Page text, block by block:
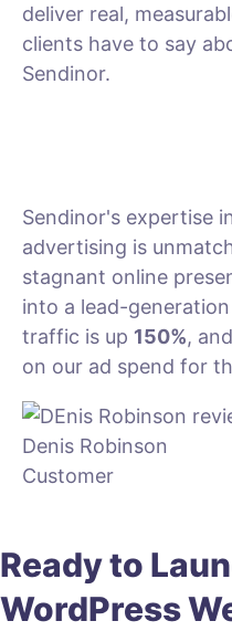
deliver real,
clients have to say
Sendinor.
Sendinor's expertise
advertising is
stagnant online
into a lead-
traffic is up 150%,
on our ad spend for
Denis Robinson
Customer
Ready to
WordPress